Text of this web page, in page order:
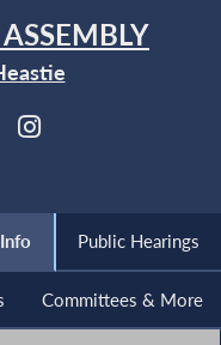
Public Hearings
Committees & More